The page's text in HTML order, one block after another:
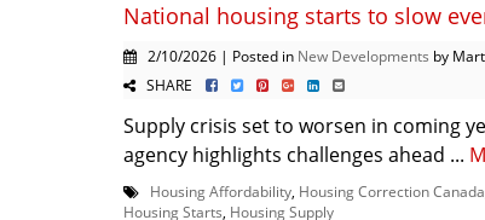
National housing starts to slow
2/10/2026 | Posted in New Developments by
SHARE
Supply crisis set to worsen in coming
agency highlights challenges ahead ...
Housing Affordability Housing Correction Canada
Housing Starts Housing Supply